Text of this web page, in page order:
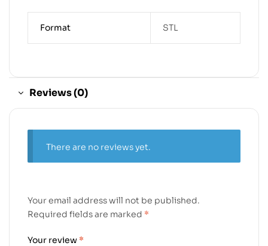
Format STL
Reviews (0)
There are no reviews yet.
Your email address will not be published.
Required fields are marked *
Your review *